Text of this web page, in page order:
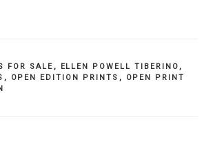
FOR SALE , ELLEN POWELL TIBERINO ,
, OPEN EDITION PRINTS ,
OPEN PRINT